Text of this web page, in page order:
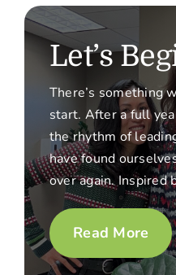
Let’s
There’s something
start. After a full
the rhythm of
have found
over again. Inspired
Read More